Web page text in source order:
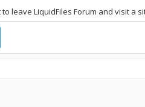
leave LiquidFiles Forum and visit a